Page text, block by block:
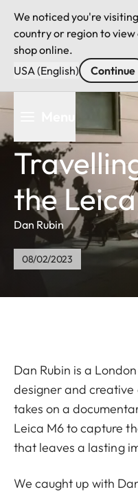
We noticed you're
country or region to
shop online.
USA (English)
Continue
main
content
the
Dan Rubin
08/02/2023
Dan Rubin is a
designer and creative
takes on a
Leica M6 to capture
that leaves a lasting
We caught up with